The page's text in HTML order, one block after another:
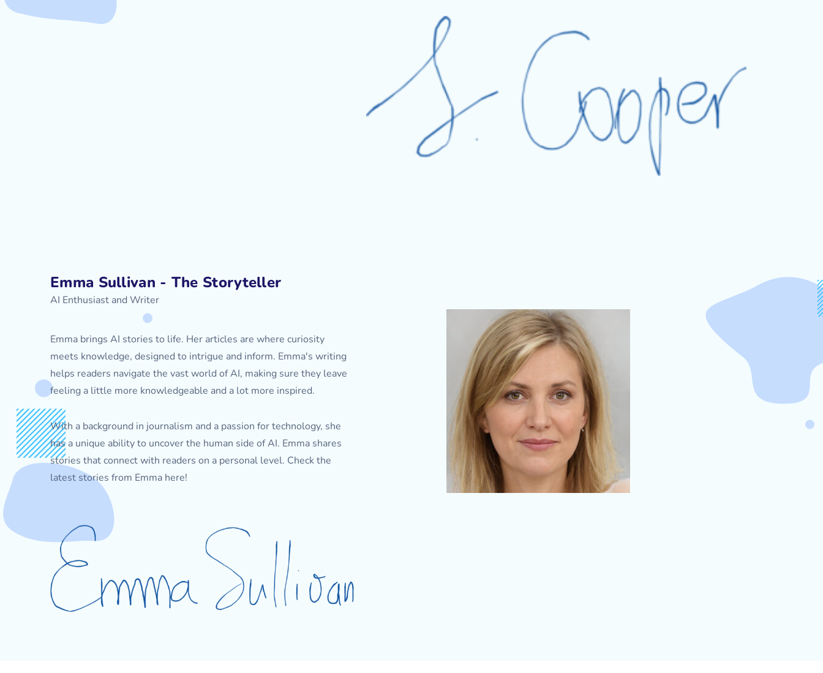
Emma Sullivan - The Storyteller
AI Enthusiast and Writer
Emma brings AI stories to life. Her articles are where curiosity
meets knowledge, designed to intrigue and inform. Emma's writing
helps readers navigate the vast world of AI, making sure they leave
feeling a little more knowledgeable and a lot more inspired.
With a background in journalism and a passion for technology, she
has a unique ability to uncover the human side of AI. Emma shares
stories that connect with readers on a personal level. Check the
latest stories from Emma here!